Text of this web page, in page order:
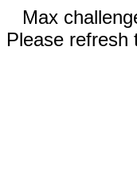
Max
Please refresh